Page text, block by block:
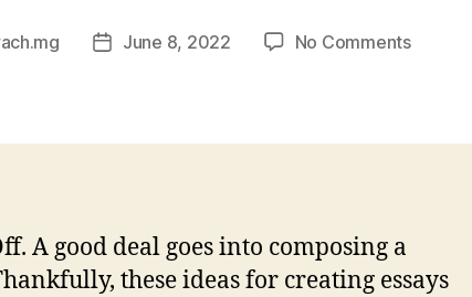
PostJune 8, 2022 No Commentson
articles
A good deal goes into composing a
these ideas for creating essays